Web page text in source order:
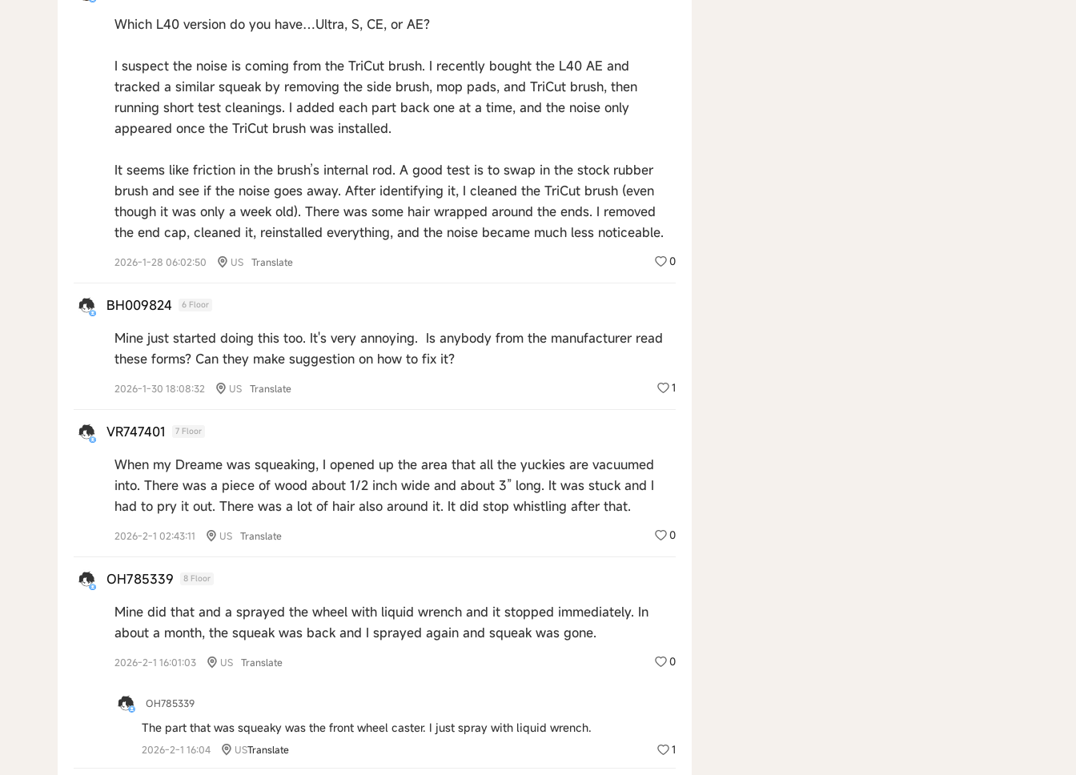
Which L40 version do you have…Ultra, S, CE, or AE?
I suspect the noise is coming from the TriCut brush. I recently bought the L40 AE and
tracked a similar squeak by removing the side brush, mop pads, and TriCut brush, then
running short test cleanings. I added each part back one at a time, and the noise only
appeared once the TriCut brush was installed.
It seems like friction in the brush’s internal rod. A good test is to swap in the stock rubber
brush and see if the noise goes away. After identifying it, I cleaned the TriCut brush (even
though it was only a week old). There was some hair wrapped around the ends. I removed
the end cap, cleaned it, reinstalled everything, and the noise became much less noticeable.
0
2026-1-28 06:02:50 US Translate
BH009824 6 Floor
Mine just started doing this too. It's very annoying. Is anybody from the manufacturer read
these forms? Can they make suggestion on how to fix it?
1
2026-1-30 18:08:32 US Translate
VR747401 7 Floor
When my Dreame was squeaking, I opened up the area that all the yuckies are vacuumed
into. There was a piece of wood about 1/2 inch wide and about 3” long. It was stuck and I
had to pry it out. There was a lot of hair also around it. It did stop whistling after that.
0
2026-2-1 02:43:11 US Translate
OH785339 8 Floor
Mine did that and a sprayed the wheel with liquid wrench and it stopped immediately. In
about a month, the squeak was back and I sprayed again and squeak was gone.
0
2026-2-1 16:01:03 US Translate
OH785339
The part that was squeaky was the front wheel caster. I just spray with liquid wrench.
2026-2-1 16:04 USTranslate 1